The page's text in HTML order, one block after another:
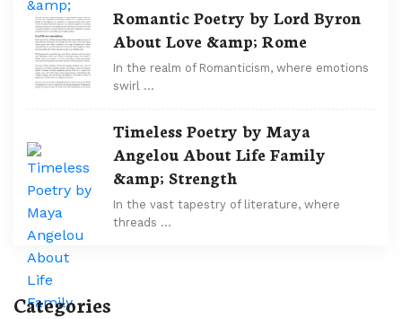
Romantic Poetry by Lord Byron
About Love &amp; Rome
In the realm of Romanticism, where emotions
swirl …
Timeless Poetry by Maya
Angelou About Life Family
&amp; Strength
In the vast tapestry of literature, where
threads …
Categories